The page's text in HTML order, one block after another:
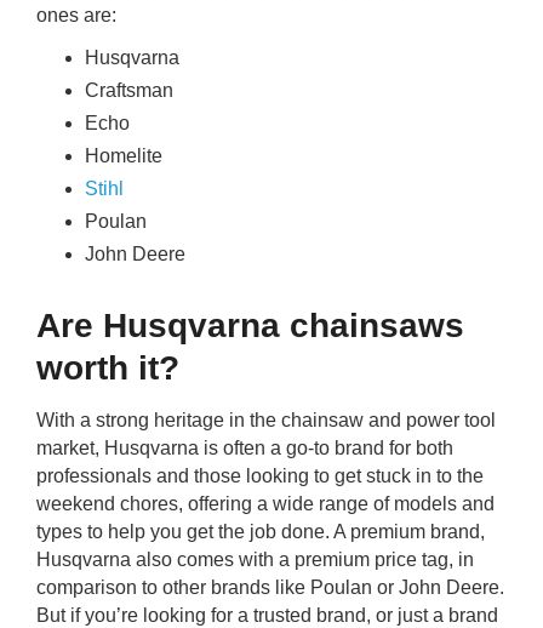
ones are:
Husqvarna
Craftsman
Echo
Homelite
Stihl
Poulan
John Deere
Are Husqvarna chainsaws
worth it?
With a strong heritage in the chainsaw and power tool
market, Husqvarna is often a go-to brand for both
professionals and those looking to get stuck in to the
weekend chores, offering a wide range of models and
types to help you get the job done. A premium brand,
Husqvarna also comes with a premium price tag, in
comparison to other brands like Poulan or John Deere.
But if you’re looking for a trusted brand, or just a brand